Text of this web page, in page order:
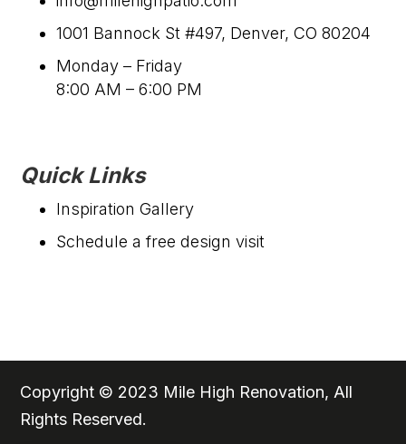
1001 Bannock St #497, Denver, CO 80204
Monday – Friday
8:00 AM – 6:00 PM
Quick Links
Inspiration Gallery
Schedule a free design visit
Copyright © 2023 Mile High Renovation, All
Rights Reserved.